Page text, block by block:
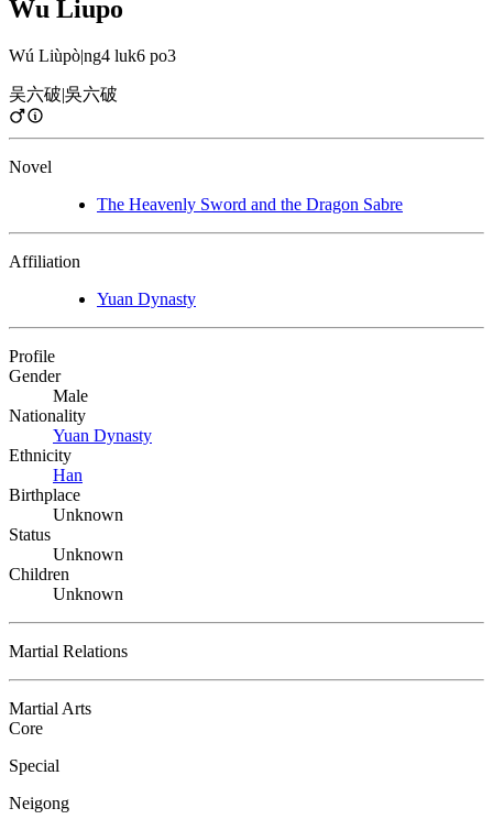
Wu Liupo
Wú Liùpò|ng4 luk6 po3
吴六破|吳六破
Novel
The Heavenly Sword and the Dragon Sabre
Affiliation
Yuan Dynasty
Profile
Gender
Male
Nationality
Yuan Dynasty
Ethnicity
Han
Birthplace
Unknown
Status
Unknown
Children
Unknown
Martial Relations
Martial Arts
Core
Special
Neigong